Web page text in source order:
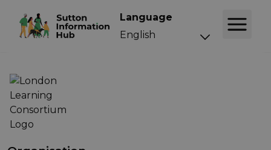
Language